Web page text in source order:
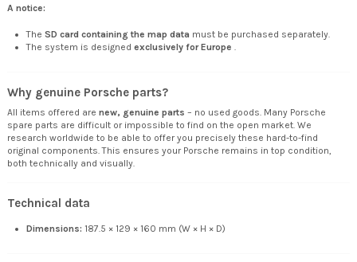
A notice:
The SD card containing the map data must be purchased separately.
The system is designed exclusively for Europe
Why genuine Porsche parts?
All items offered are new, genuine parts – no used goods. Many Porsche
spare parts are difficult or impossible to find on the open market. We
research worldwide to be able to offer you precisely these hard-to-find
original components. This ensures your Porsche remains in top condition,
both technically and visually.
Technical data
Dimensions: 187.5 × 129 × 160 mm (W × H × D)